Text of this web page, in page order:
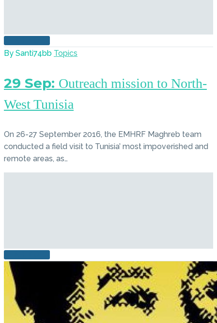
By Santi74bb Topics
29 Sep: Outreach mission to North-
West Tunisia
On 26-27 September 2016, the EMHRF Maghreb team
conducted a field visit to Tunisia’ most impoverished and
remote areas, as…